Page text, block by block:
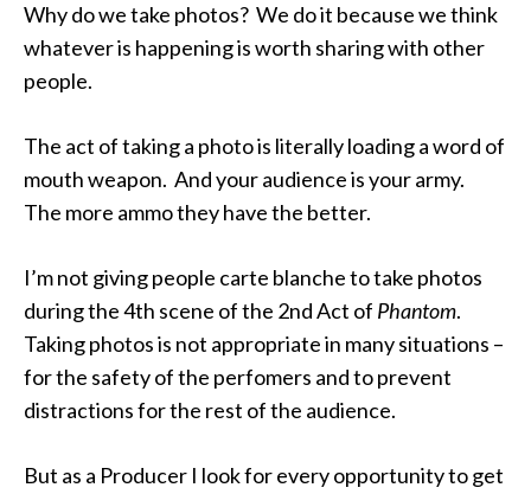
Why do we take photos? We do it because we think
whatever is happening is worth sharing with other
people.
The act of taking a photo is literally loading a word of
mouth weapon. And your audience is your army.
The more ammo they have the better.
I’m not giving people carte blanche to take photos
during the 4th scene of the 2nd Act of Phantom.
Taking photos is not appropriate in many situations –
for the safety of the perfomers and to prevent
distractions for the rest of the audience.
But as a Producer I look for every opportunity to get